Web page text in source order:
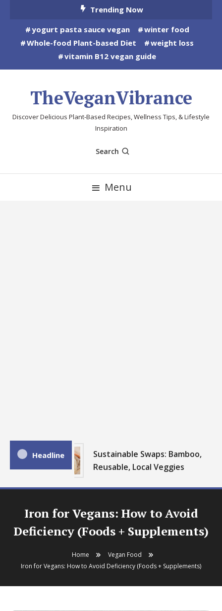
Content
Trending Now
yogurt pasta sauce vegan
winter food
Whole-food Plant-based Diet
weight loss
vitamin B12 vegan guide
TheVeganVibrance
Discover Delicious Plant-Based Recipes, Wellness Tips, & Lifestyle
Inspiration
Search
Menu
Headline
Sustainable Swaps: Bamboo,
Reusable, Local Veggies
Iron for Vegans: How to Avoid
Deficiency (Foods + Supplements)
Home
Vegan Food
Iron for Vegans: How to Avoid Deficiency (Foods + Supplements)